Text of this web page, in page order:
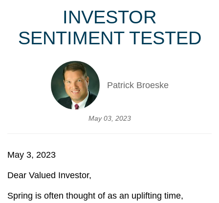
INVESTOR
SENTIMENT TESTED
Patrick Broeske
May 03, 2023
May 3, 2023
Dear Valued Investor,
Spring is often thought of as an uplifting time,